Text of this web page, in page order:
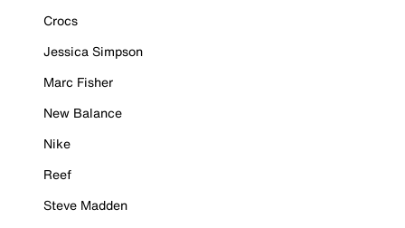
Crocs
Jessica Simpson
Marc Fisher
New Balance
Nike
Reef
Steve Madden